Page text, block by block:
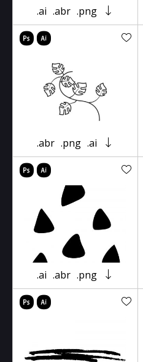
.ai .abr .png
.abr .png .ai
.ai .abr .png